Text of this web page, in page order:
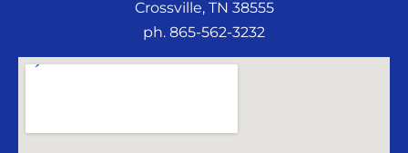
Crossville, TN 38555
ph. 865-562-3232